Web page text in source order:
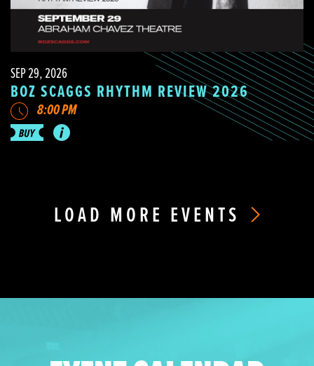
SEP 29, 2026
BOZ SCAGGS RHYTHM REVIEW 2026
8:00 PM
LOAD MORE EVENTS